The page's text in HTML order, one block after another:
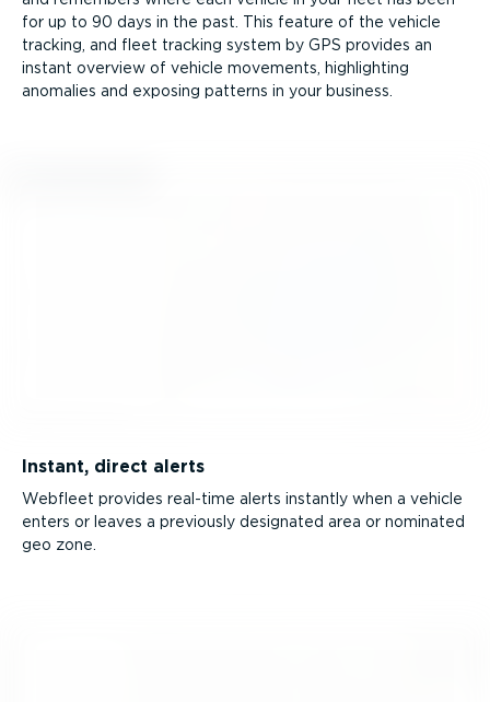
for up to 90 days in the past. This feature of the vehicle
tracking, and fleet tracking system by GPS provides an
instant overview of vehicle movements, highlighting
anomalies and exposing patterns in your business.
Instant, direct alerts
Webfleet provides real-time alerts instantly when a vehicle
enters or leaves a previously designated area or nominated
geo zone.